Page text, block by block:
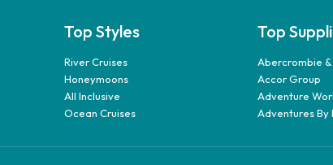
Top Styles
River Cruises
Honeymoons
All Inclusive
Ocean Cruises
Top
Abercrombie &
Accor Group
Adventure
Adventures By